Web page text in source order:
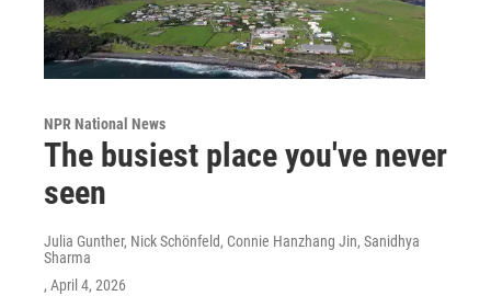
NPR National News
The busiest place you've never
seen
Julia Gunther, Nick Schönfeld, Connie Hanzhang Jin, Sanidhya
Sharma
, April 4, 2026